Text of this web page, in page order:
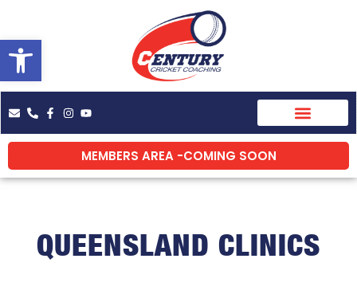
Open toolbar
content
MEMBERS AREA -COMING SOON
QUEENSLAND CLINICS